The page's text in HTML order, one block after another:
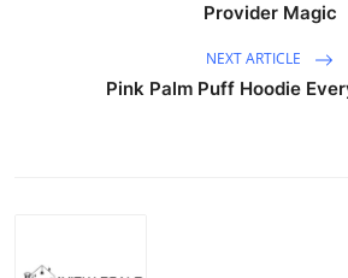
Provider Magic
NEXT ARTICLE
Pink Palm Puff Hoodie